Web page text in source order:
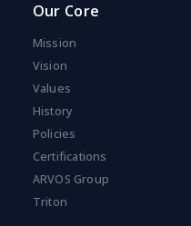
Our Core
Mission
Vision
Values
History
Policies
Certifications
ARVOS Group
Triton